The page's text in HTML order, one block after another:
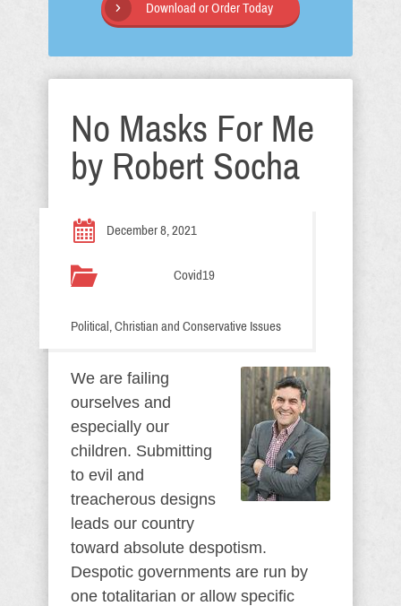
Download or Order Today
No Masks For Me
by Robert Socha
December 8, 2021
Covid19
Political, Christian and Conservative Issues
We are failing
ourselves and
especially our
children. Submitting
to evil and
treacherous designs
leads our country
toward absolute despotism.
Despotic governments are run by
one totalitarian or allow specific